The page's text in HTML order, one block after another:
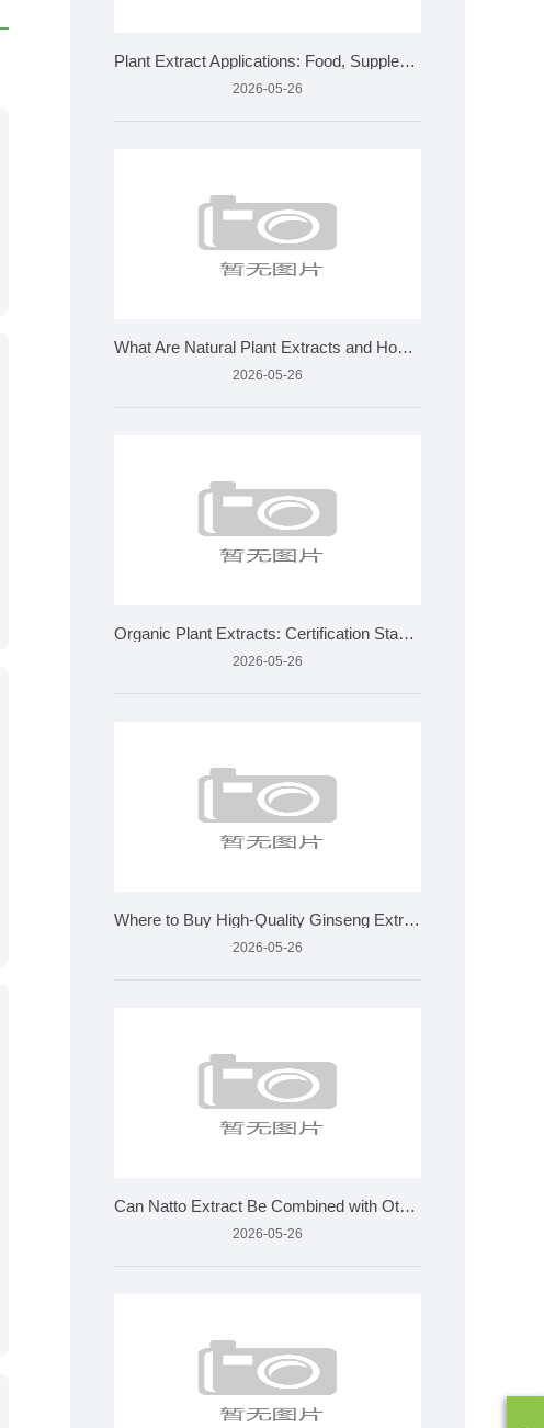
Plant Extract Applications: Food, Supplements, Cosmetics &am
2026-05-26
What Are Natural Plant Extracts and How Are They Made?
2026-05-26
Organic Plant Extracts: Certification Standards and Applicat
2026-05-26
Where to Buy High-Quality Ginseng Extract for Wholesale?
2026-05-26
Can Natto Extract Be Combined with Other Supplements
2026-05-26